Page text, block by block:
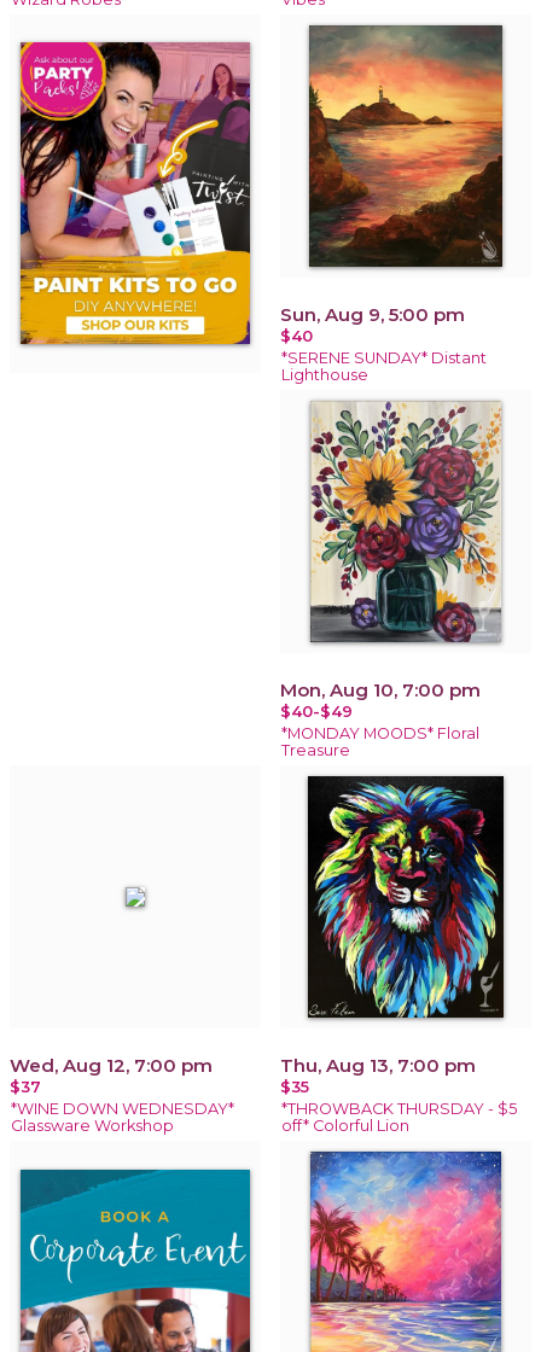
Sun, Aug 9, 5:00 pm
$40
*SERENE SUNDAY* Distant
Lighthouse
Mon, Aug 10, 7:00 pm
$40-$49
*MONDAY MOODS* Floral
Treasure
Wed, Aug 12, 7:00 pm
$37
*WINE DOWN WEDNESDAY*
Glassware Workshop
Thu, Aug 13, 7:00 pm
$35
*THROWBACK THURSDAY - $5
off* Colorful Lion